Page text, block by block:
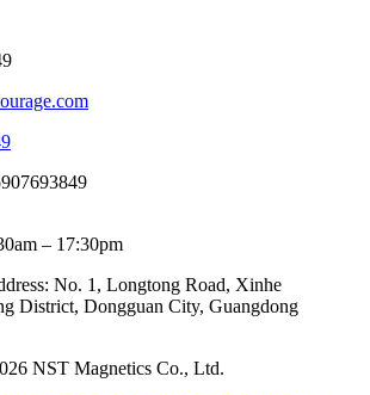
– 17:30pm
No. 1, Longtong Road, Xinhe
District, Dongguan City, Guangdong
NST Magnetics Co., Ltd.